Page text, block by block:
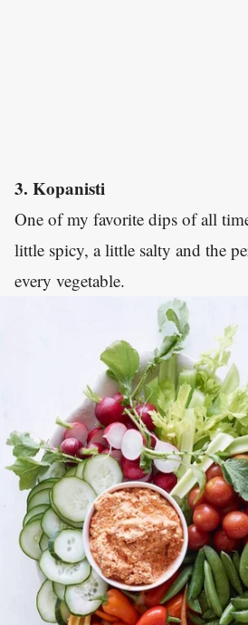
3. Kopanisti
One of my favorite dips of all
little spicy, a little salty and the
every vegetable.